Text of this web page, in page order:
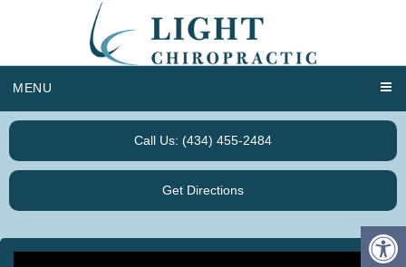
MENU
Call Us: (434) 455-2484
Get Directions